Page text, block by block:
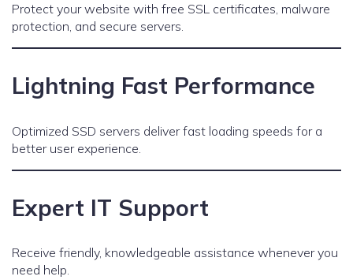
Protect your website with free SSL certificates, malware
protection, and secure servers.
Lightning Fast Performance
Optimized SSD servers deliver fast loading speeds for a
better user experience.
Expert IT Support
Receive friendly, knowledgeable assistance whenever you
need help.